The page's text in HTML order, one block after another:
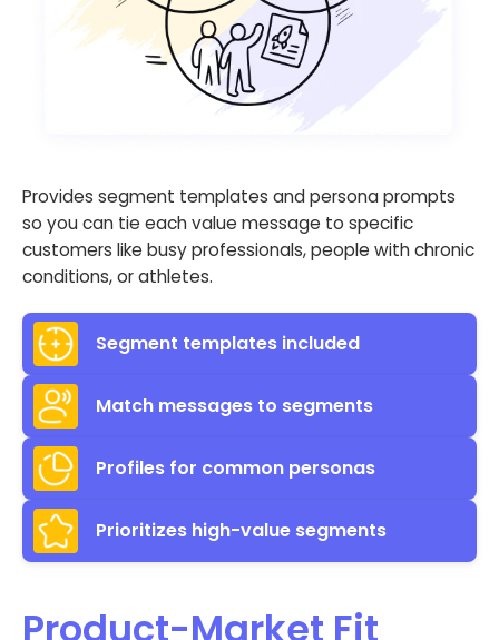
Provides segment templates and persona prompts
so you can tie each value message to specific
customers like busy professionals, people with chronic
conditions, or athletes.
Segment templates included
Match messages to segments
Profiles for common personas
Prioritizes high-value segments
Product-Market Fit